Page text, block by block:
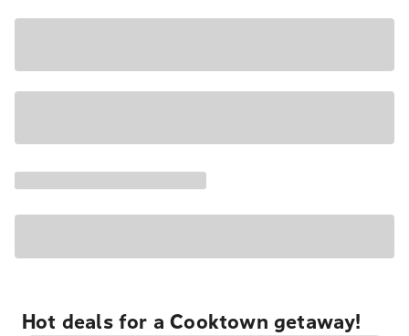
Hot deals for a Cooktown getaway!